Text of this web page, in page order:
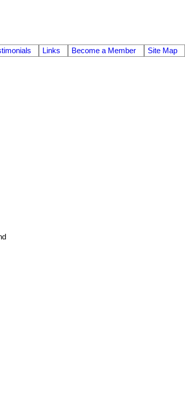
Links Become a Member Site Map